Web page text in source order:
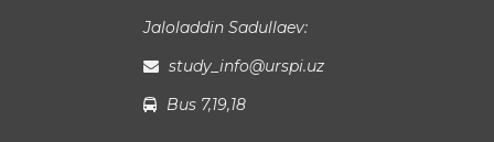
Jaloladdin Sadullaev:
study_info@urspi.uz
Bus 7,19,18